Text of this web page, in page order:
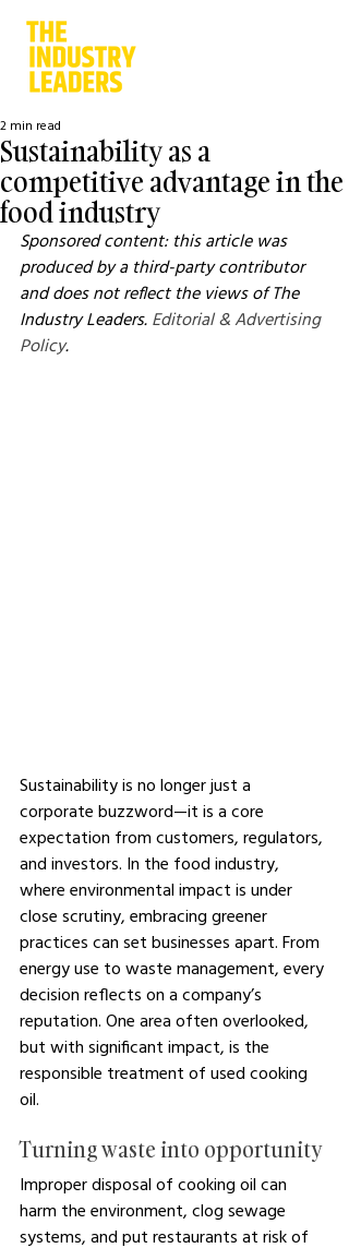
Sustainability as a
competitive advantage in the
food industry
2 min read
Sponsored content: this article was
produced by a third-party contributor
and does not reflect the views of The
Industry Leaders. Editorial & Advertising
Policy.
Sustainability is no longer just a
corporate buzzword—it is a core
expectation from customers, regulators,
and investors. In the food industry,
where environmental impact is under
close scrutiny, embracing greener
practices can set businesses apart. From
energy use to waste management, every
decision reflects on a company’s
reputation. One area often overlooked,
but with significant impact, is the
responsible treatment of used cooking
oil.
Turning waste into opportunity
Improper disposal of cooking oil can
harm the environment, clog sewage
systems, and put restaurants at risk of